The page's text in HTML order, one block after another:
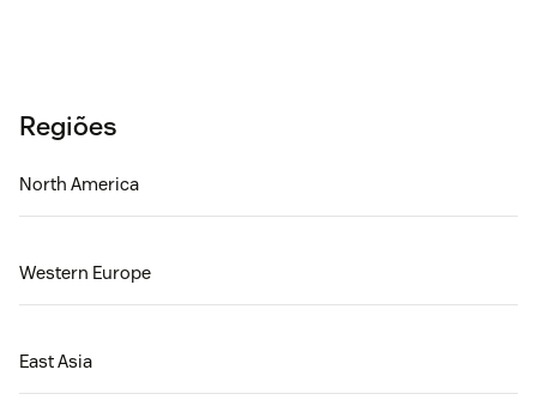
Regiões
North America
Western Europe
East Asia